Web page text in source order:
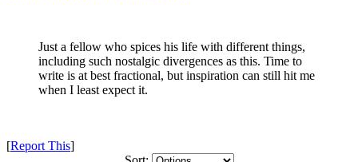
Just a fellow who spices his life with different things,
including such nostalgic divergences as this. Time to
write is at best fractional, but inspiration can still hit me
when I least expect it.
[Report This]